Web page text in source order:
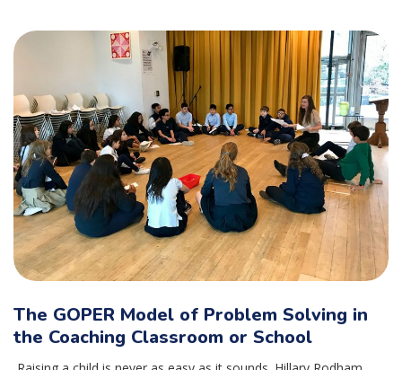
The GOPER Model of Problem Solving in
the Coaching Classroom or School